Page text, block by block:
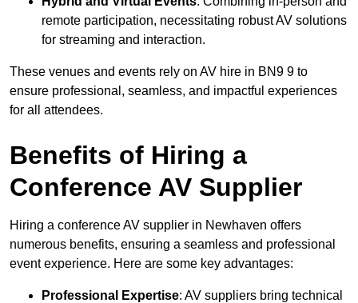
remote participation, necessitating robust AV solutions
for streaming and interaction.
These venues and events rely on AV hire in BN9 9 to
ensure professional, seamless, and impactful experiences
for all attendees.
Benefits of Hiring a
Conference AV Supplier
Hiring a conference AV supplier in Newhaven offers
numerous benefits, ensuring a seamless and professional
event experience. Here are some key advantages:
Professional Expertise: AV suppliers bring technical